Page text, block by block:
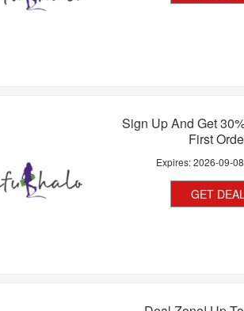
Sign Up And Get
First
Expires:2026-09-08
GET